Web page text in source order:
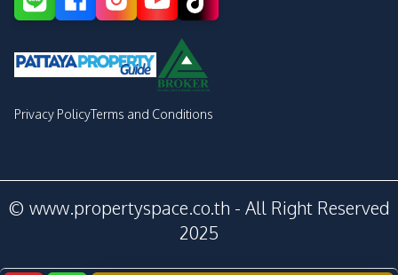
Privacy PolicyTerms and Conditions
© www.propertyspace.co.th - All Right Reserved
2025